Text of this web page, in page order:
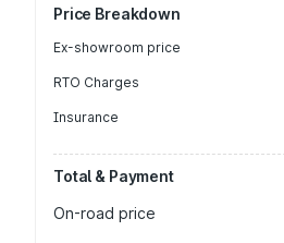
Price Breakdown
Ex-showroom price
RTO Charges
Insurance
Total & Payment
On-road price